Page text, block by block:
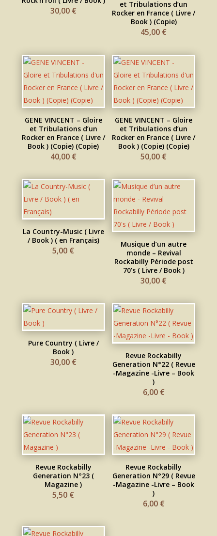
30,00 €
et Tribulations d’un
Rocker en France ( Livre /
Book ) (Copie)
45,00 €
GENE VINCENT – Gloire
et Tribulations d’un
Rocker en France ( Livre /
Book ) (Copie) (Copie)
40,00 €
GENE VINCENT – Gloire
et Tribulations d’un
Rocker en France ( Livre /
Book ) (Copie) (Copie)
50,00 €
La Country-Music ( Livre
/ Book ) ( en Français)
5,00 €
Musique d’un autre
monde – Revival
Rockabilly Période post
70’s ( Livre / Book )
30,00 €
Pure Country ( Livre /
Book )
30,00 €
Revue Rockabilly
Generation N°22 ( Revue
-Magazine -Livre – Book
)
6,00 €
Revue Rockabilly
Generation N°23 (
Magazine )
5,50 €
Revue Rockabilly
Generation N°29 ( Revue
-Magazine -Livre – Book
)
6,00 €